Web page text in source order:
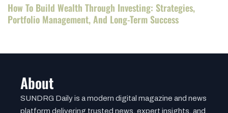
How To Build Wealth Through Investing: Strategies,
Portfolio Management, And Long-Term Success
About
SUNDRG Daily is a modern digital magazine and news
platform delivering trusted news, expert insights, and